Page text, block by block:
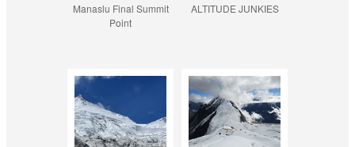
Manaslu Final Summit
Point
ALTITUDE JUNKIES